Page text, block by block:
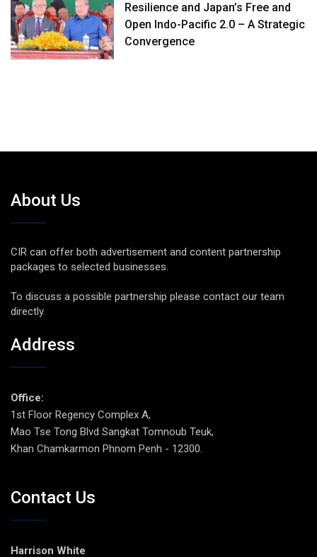
Resilience and Japan’s Free and
Open Indo-Pacific 2.0 – A Strategic
Convergence
About Us
CIR can offer both advertisement and content partnership
packages to selected businesses.
To discuss a possible partnership please contact our team
directly.
Address
Office:
1st Floor Regency Complex A,
Mao Tse Tong Blvd Sangkat Tomnoub Teuk,
Khan Chamkarmon Phnom Penh - 12300.
Contact Us
Harrison White